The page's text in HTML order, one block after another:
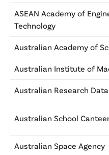
ASEAN Academy of
Technology
Australian Academy of
Australian Institute of
Australian Research
Australian School
Australian Space Agency